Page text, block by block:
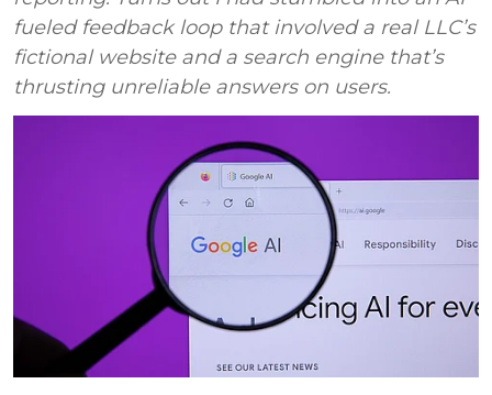
fueled feedback loop that involved a real LLC’s
fictional website and a search engine that’s
thrusting unreliable answers on users.